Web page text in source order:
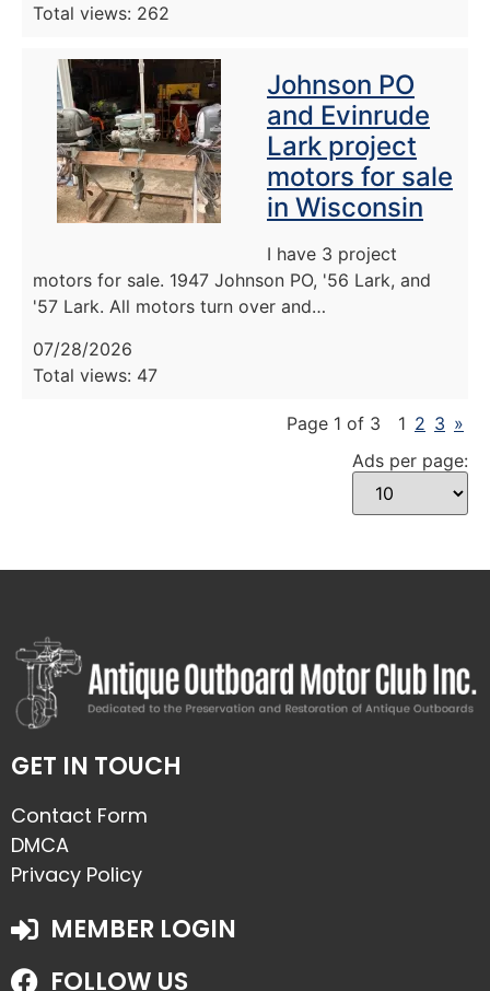
Total views: 262
Johnson PO
and Evinrude
Lark project
motors for sale
in Wisconsin
I have 3 project
motors for sale. 1947 Johnson PO, '56 Lark, and
'57 Lark. All motors turn over and…
07/28/2026
Total views: 47
Page 1 of 3 1 2 3 »
Ads per page:
GET IN TOUCH
Contact Form
DMCA
Privacy Policy
MEMBER LOGIN
FOLLOW US